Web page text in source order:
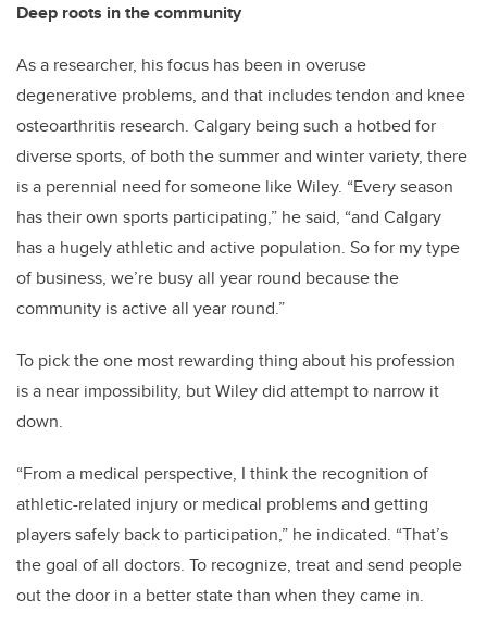
Deep roots in the community
As a researcher, his focus has been in overuse
degenerative problems, and that includes tendon and knee
osteoarthritis research. Calgary being such a hotbed for
diverse sports, of both the summer and winter variety, there
is a perennial need for someone like Wiley. “Every season
has their own sports participating,” he said, “and Calgary
has a hugely athletic and active population. So for my type
of business, we’re busy all year round because the
community is active all year round.”
To pick the one most rewarding thing about his profession
is a near impossibility, but Wiley did attempt to narrow it
down.
“From a medical perspective, I think the recognition of
athletic-related injury or medical problems and getting
players safely back to participation,” he indicated. “That’s
the goal of all doctors. To recognize, treat and send people
out the door in a better state than when they came in.